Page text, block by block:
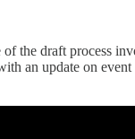
the draft process
an update on